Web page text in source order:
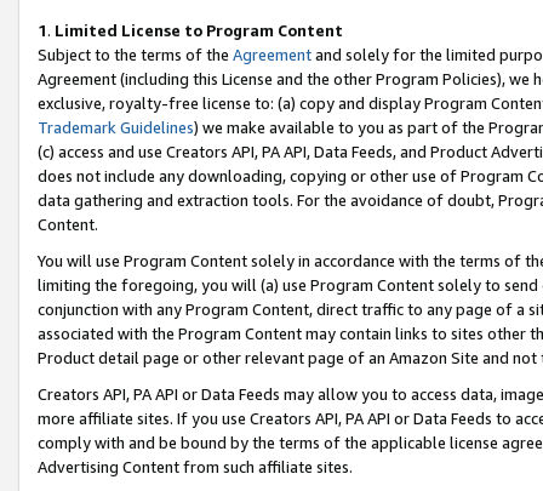
1. Limited License to Program Content
Subject to the terms of the Agreementand solely for the limited
Agreement (including this License and the other Program Policies),
exclusive, royalty-free license to: (a) copy and display Program
Trademark Guidelines) we make available to you as part of the
(c) access and use Creators API, PA API, Data Feeds, and Product
does not include any downloading, copying or other use of Program
data gathering and extraction tools. For the avoidance of doubt,
Content.
You will use Program Content solely in accordance with the terms of
limiting the foregoing, you will (a) use Program Content solely to
conjunction with any Program Content, direct traffic to any page of a
associated with the Program Content may contain links to sites other
Product detail page or other relevant page of an Amazon Site and not
Creators API, PA API or Data Feeds may allow you to access data,
more affiliate sites. If you use Creators API, PA API or Data Feeds to
comply with and be bound by the terms of the applicable license
Advertising Content from such affiliate sites.